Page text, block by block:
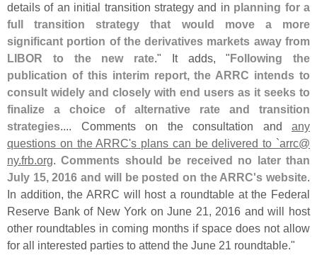
details of an initial transition strategy and in planning for a
full transition strategy that would move a more
significant portion of the derivatives markets away from
LIBOR to the new rate." It adds, " Following the
publication of this interim report, the ARRC intends to
consult widely and closely with end users as it seeks to
finalize a choice of alternative rate and transition
strategies.... Comments on the consultation and any
questions on the ARRC's plans can be delivered to `arrc@
ny.frb.org.Comments should be received no later than
July 15, 2016 and will be posted on the ARRC's website.
In addition, the ARRC will host a roundtable at the Federal
Reserve Bank of New York on June 21, 2016 and will host
other roundtables in coming months if space does not allow
for all interested parties to attend the June 21 roundtable."